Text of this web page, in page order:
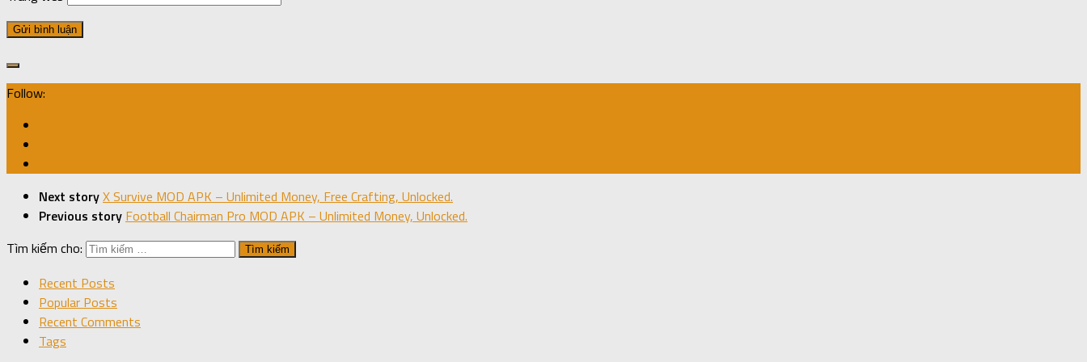
Follow:
Next storyX Survive MOD APK – Unlimited Money, Free Crafting, Unlocked.
Previous story Football Chairman Pro MOD APK – Unlimited Money, Unlocked.
Tìm kiếm cho:
Recent Posts
Popular Posts
Recent Comments
Tags